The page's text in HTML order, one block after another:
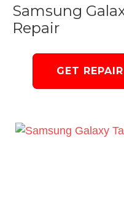
Samsung
Repair
GET